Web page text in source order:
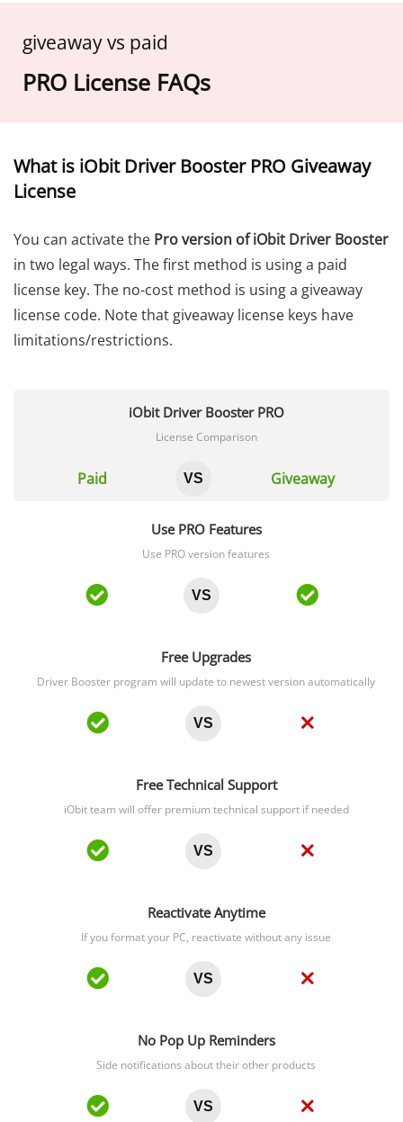
giveaway vs paid
PRO License FAQs
What is iObit Driver Booster PRO Giveaway
License
You can activate the Pro version of iObit Driver Booster
in two legal ways. The first method is using a paid
license key. The no-cost method is using a giveaway
license code. Note that giveaway license keys have
limitations/restrictions.
iObit Driver Booster PRO
License Comparison
Paid VS Giveaway
Use PRO Features
Use PRO version features
VS
Free Upgrades
Driver Booster program will update to newest version automatically
VS
Free Technical Support
iObit team will offer premium technical support if needed
VS
Reactivate Anytime
If you format your PC, reactivate without any issue
VS
No Pop Up Reminders
Side notifications about their other products
VS